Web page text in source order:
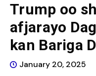
Trump oo
afjarayo
kan Bariga
January 20, 2025